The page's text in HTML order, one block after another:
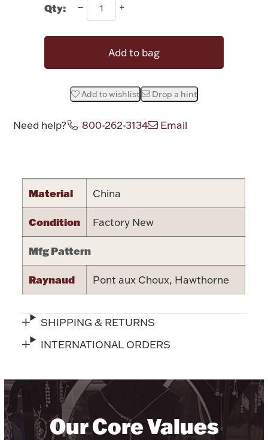
Drinkware
Hollowware & Serveware
Bowls, Centerpieces & Trays
Figurines
Fashion Jewelry
Silver Jewelry
Militaria
Accessories
Plush & Accessories
Halloween
Platinum Bullion
Qty:
Add to bag
Add to wishlist Drop a hint
Need help? 800-262-3134 Email
Material China
Condition Factory New
Mfg Pattern
Raynaud Pont aux Choux, Hawthorne
SHIPPING & RETURNS
INTERNATIONAL ORDERS
Our Core Values